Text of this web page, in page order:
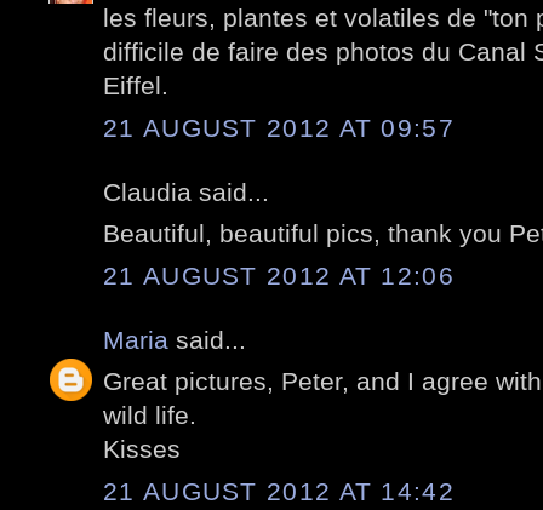
les fleurs, plantes et volatiles de "ton
difficile de faire des photos du Canal
Eiffel.
21 AUGUST 2012 AT 09:57
Claudia said...
Beautiful, beautiful pics, thank you
21 AUGUST 2012 AT 12:06
Maria said...
Great pictures, Peter, and I agree
wild life.
Kisses
21 AUGUST 2012 AT 14:42